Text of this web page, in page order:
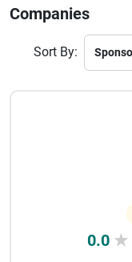
Companies
Sort By:
0.0 ★